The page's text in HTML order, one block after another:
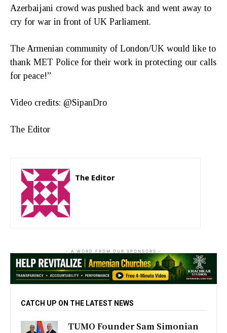
Azerbaijani crowd was pushed back and went away to
cry for war in front of UK Parliament.
The Armenian community of London/UK would like to
thank MET Police for their work in protecting our calls
for peace!”
Video credits: @SipanDro
The Editor
The Editor
- A WORD FROM OUR SPONSORS -
CATCH UP ON THE LATEST NEWS
TUMO Founder Sam Simonian